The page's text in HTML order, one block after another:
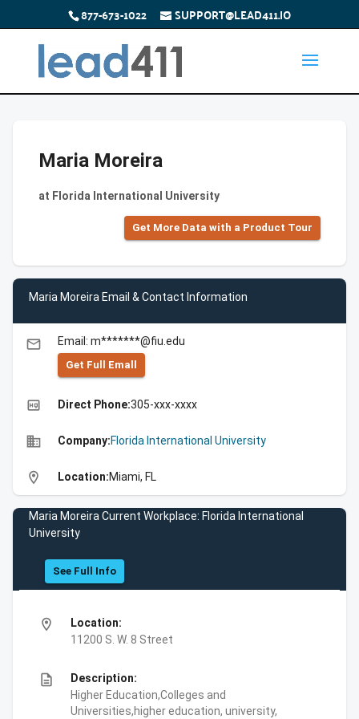
877-673-1022 SUPPORT@LEAD411.IO
Maria Moreira
at Florida International University
Get More Data with a Product Tour
Maria Moreira Email & Contact Information
email Email: m*******@fiu.edu
Get Full Emall
high_quality Direct Phone:305-xxx-xxxx
business Company:Florida International University
location_on Location:Miami, FL
Maria Moreira Current Workplace: Florida International
University
See Full Info
location_on
Location:
11200 S. W. 8 Street
description
Description:
Higher Education,Colleges and
Universities,higher education, university,